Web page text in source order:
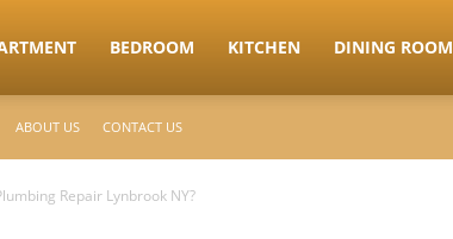
BEDROOM KITCHEN DINING ROOM
ABOUT US CONTACT US
Repair Lynbrook NY?